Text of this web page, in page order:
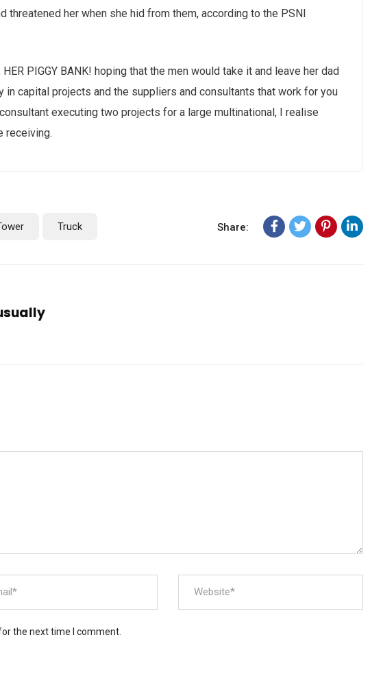
threatened her when she hid from them, according to the PSNI
PIGGY BANK! hoping that the men would take it and leave her dad
in capital projects and the suppliers and consultants that work for you
executing two projects for a large multinational, I realise
receiving.
Truck Share:
the next time I comment.